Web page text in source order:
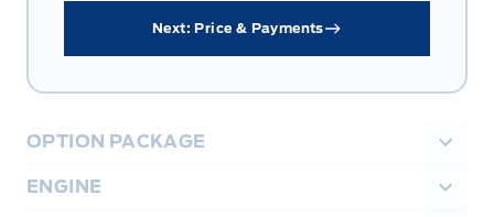
Next: Price & Payments
OPTION PACKAGE
ENGINE